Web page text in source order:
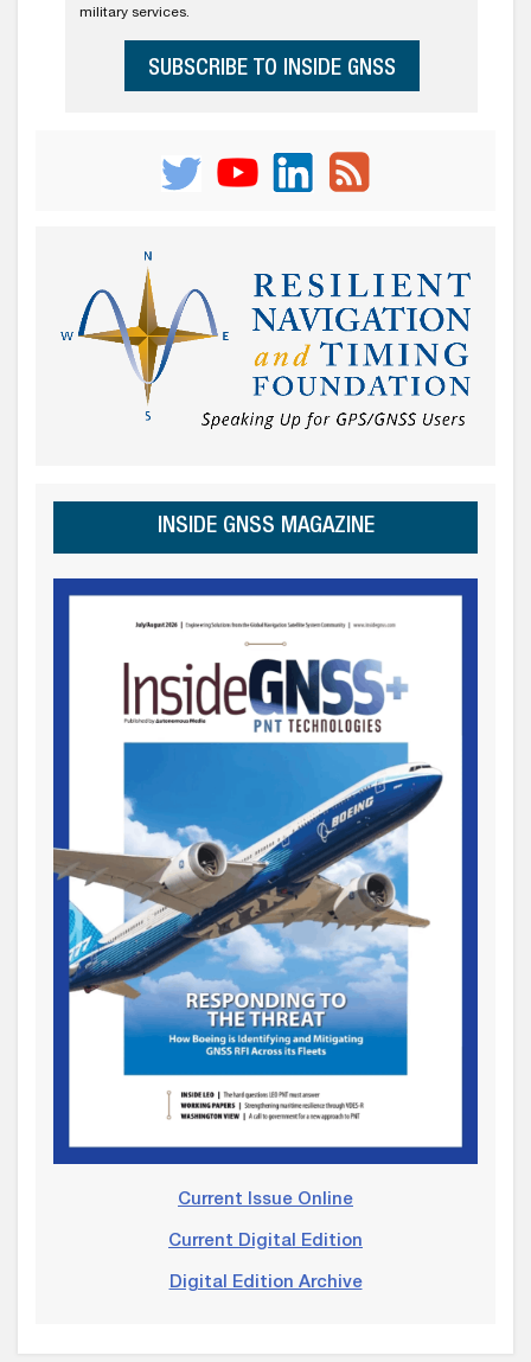
military services.
SUBSCRIBE TO INSIDE GNSS
INSIDE GNSS MAGAZINE
Current Issue Online
Current Digital Edition
Digital Edition Archive